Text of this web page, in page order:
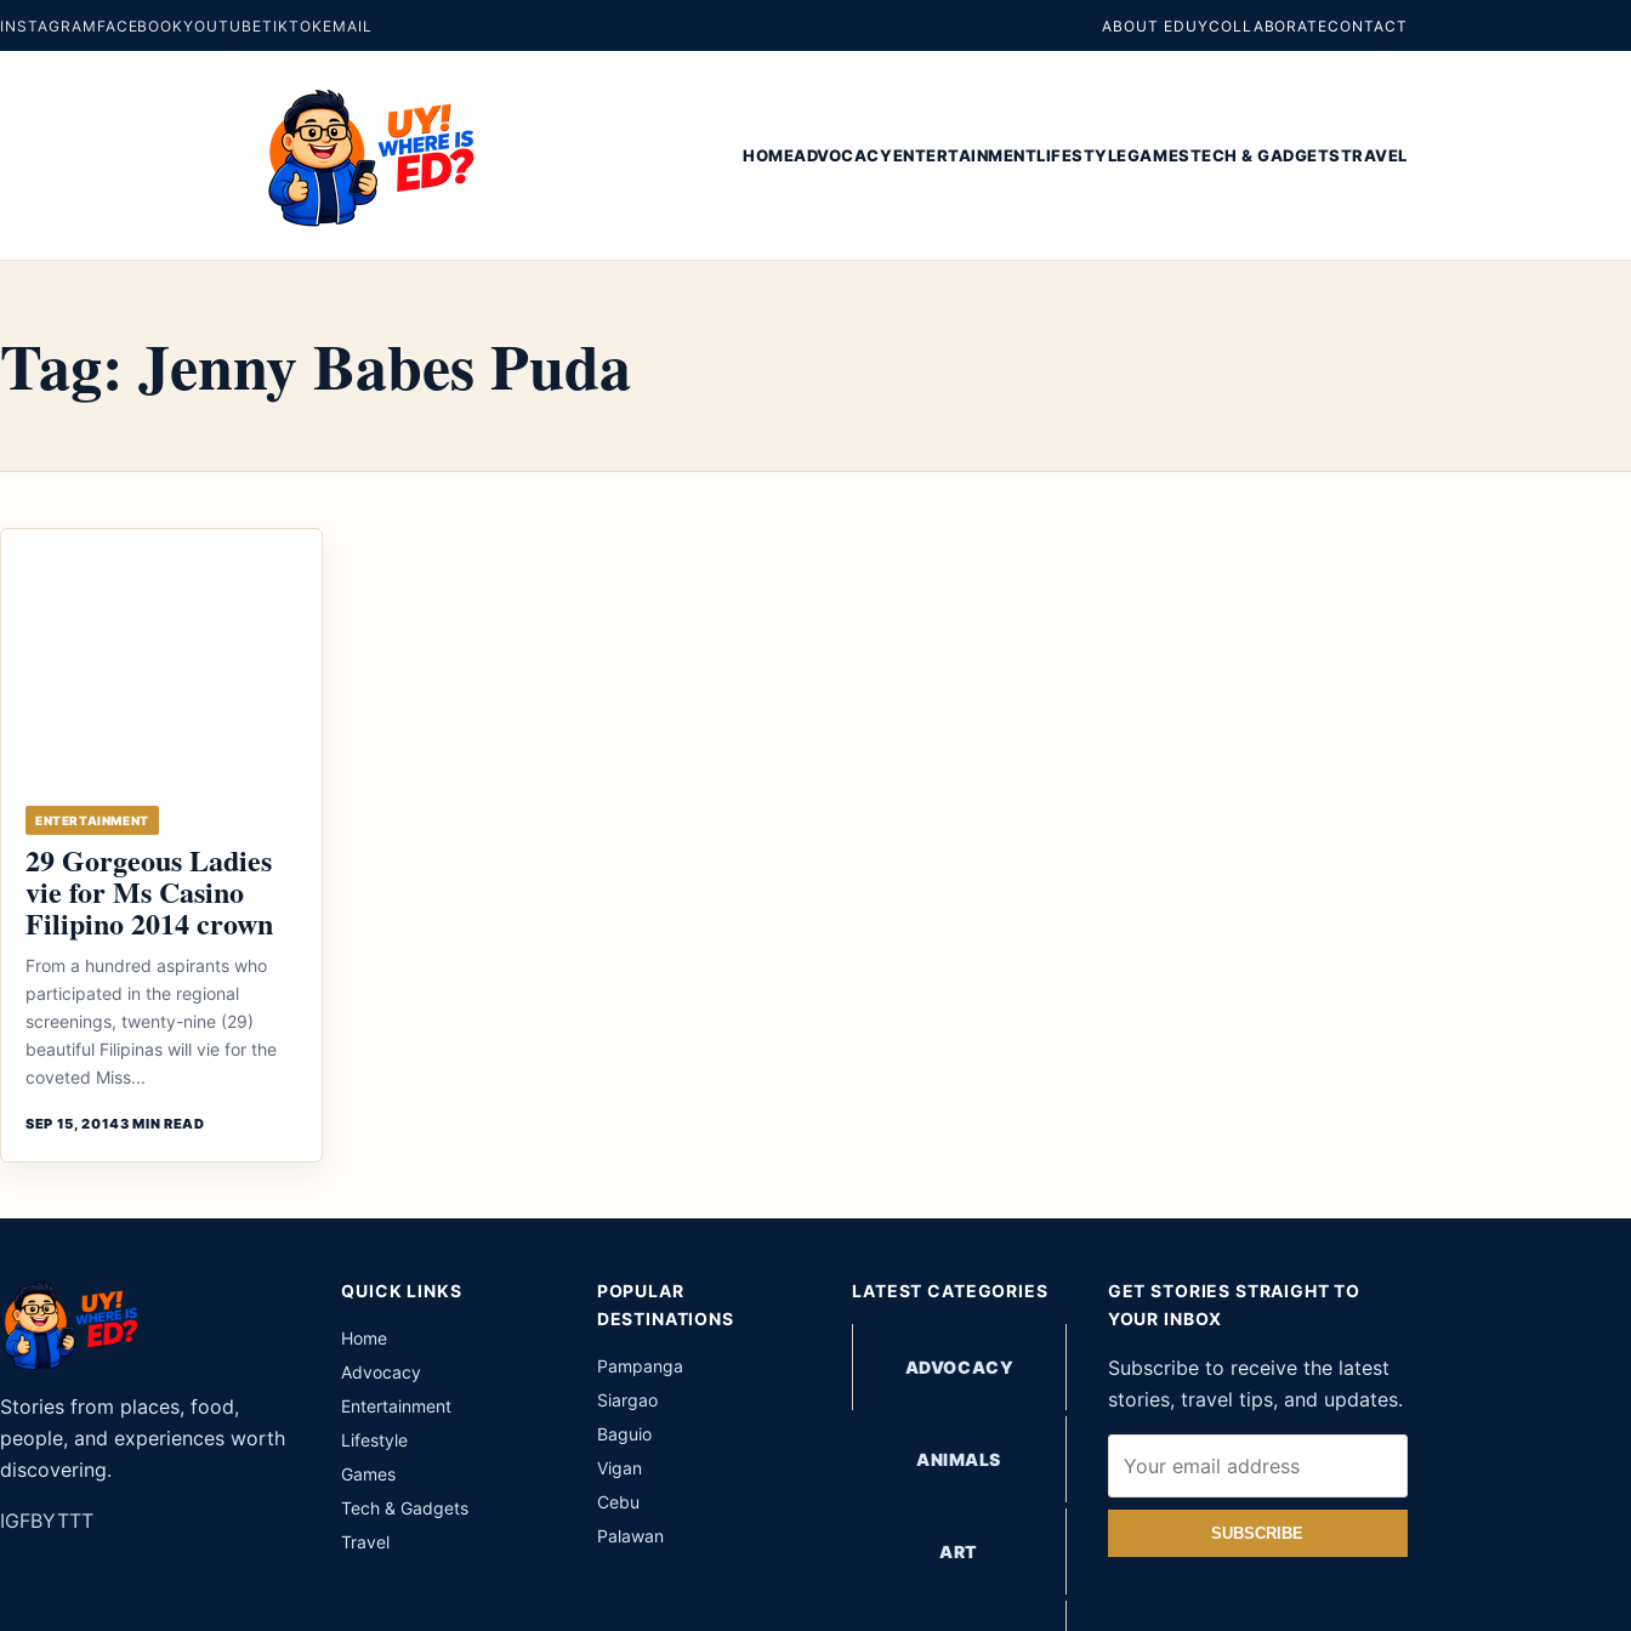
INSTAGRAM FACEBOOKYOUTUBETIKTOKEMAIL ABOUT EDUYCOLLABORATECONTACT
HOMEADVOCACYENTERTAINMENTLIFESTYLEGAMESTECH & GADGETSTRAVEL
Tag: Jenny Babes Puda
ENTERTAINMENT
29 Gorgeous Ladies
vie for Ms Casino
Filipino 2014 crown
From a hundred aspirants who
participated in the regional
screenings, twenty-nine (29)
beautiful Filipinas will vie for the
coveted Miss...
SEP 15, 20143 MIN READ
Stories from places, food,
people, and experiences worth
discovering.
IGFBYTTT
QUICK LINKS
Home
Advocacy
Entertainment
Lifestyle
Games
Tech & Gadgets
Travel
POPULAR
DESTINATIONS
Pampanga
Siargao
Baguio
Vigan
Cebu
Palawan
LATEST CATEGORIES
ADVOCACY
ANIMALS
ART
GET STORIES STRAIGHT TO
YOUR INBOX
Subscribe to receive the latest
stories, travel tips, and updates.
SUBSCRIBE